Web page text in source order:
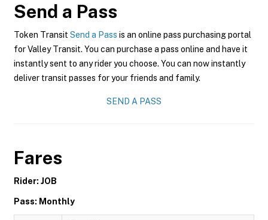
Send a Pass
Token Transit Send a Pass is an online pass purchasing portal
for Valley Transit. You can purchase a pass online and have it
instantly sent to any rider you choose. You can now instantly
deliver transit passes for your friends and family.
SEND A PASS
Fares
Rider: JOB
Pass: Monthly